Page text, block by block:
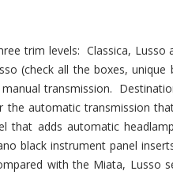
trim levels: Classica,
(check all the boxes,
transmission.
automatic transmission
that adds automatic
black instrument panel
with the Miata, Lusso